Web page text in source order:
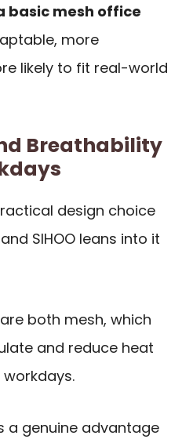
basic mesh office
more
likely to fit real-world
Breathability
design choice
SIHOO leans into it
both mesh, which
and reduce heat
a genuine advantage